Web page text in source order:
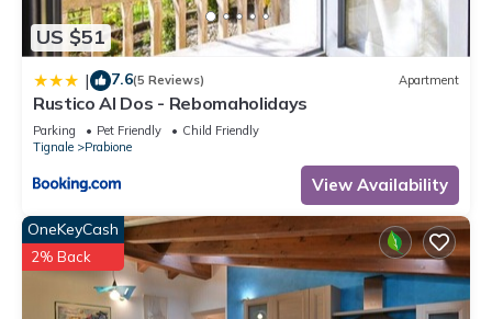
US $51
| 7.6(5 Reviews) Apartment
Rustico Al Dos - Rebomaholidays
Parking Pet Friendly
Child Friendly
Tignale
Prabione
View Availability
OneKeyCash
2% Back